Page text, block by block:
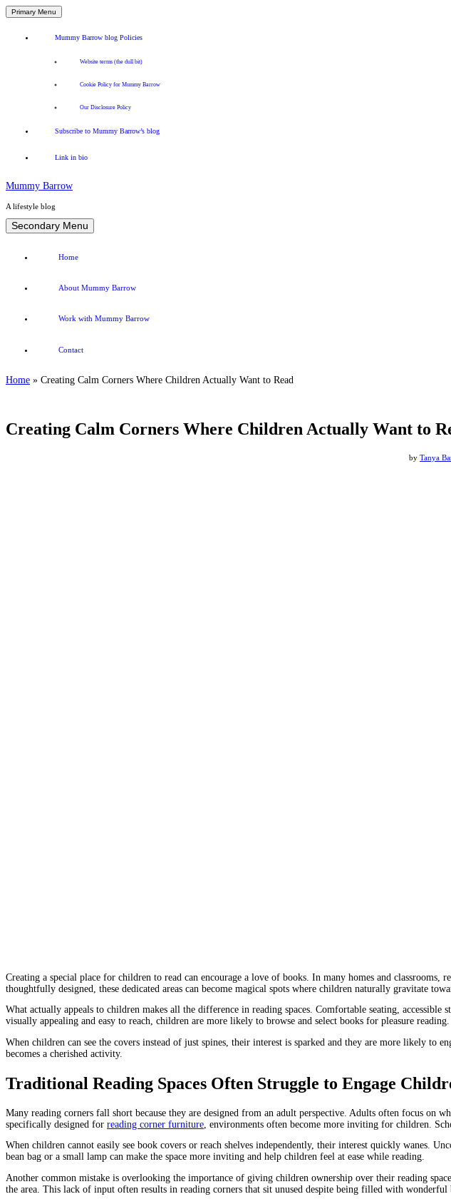
Primary Menu
Mummy Barrow blog Policies
Website terms (the dull bit)
Cookie Policy for Mummy Barrow
Our Disclosure Policy
Subscribe to Mummy Barrow’s blog
Link in bio
Mummy Barrow
A lifestyle blog
Skip
to
Secondary Menu
Home
About Mummy Barrow
Work with Mummy Barrow
Contact
Home » Creating Calm Corners Where Children Actually Want to Read
Creating Calm Corners Where Children Actually Want to
by Tanya
Creating a special place for children to read can encourage a love of books. In many homes and
thoughtfully designed, these dedicated areas can become magical spots where children naturally gravitate
What actually appeals to children makes all the difference in reading spaces. Comfortable seating,
visually appealing and easy to reach, children are more likely to browse and select books for pleasure reading.
When children can see the covers instead of just spines, their interest is sparked and they are more likely to
becomes a cherished activity.
Traditional Reading Spaces Often Struggle to Engage
Many reading corners fall short because they are designed from an adult perspective. Adults often focus on
specifically designed for reading corner furniture , environments often become more inviting for children.
When children cannot easily see book covers or reach shelves independently, their interest quickly wanes.
bean bag or a small lamp can make the space more inviting and help children feel at ease while reading.
Another common mistake is overlooking the importance of giving children ownership over their reading
the area. This lack of input often results in reading corners that sit unused despite being filled with wonderful